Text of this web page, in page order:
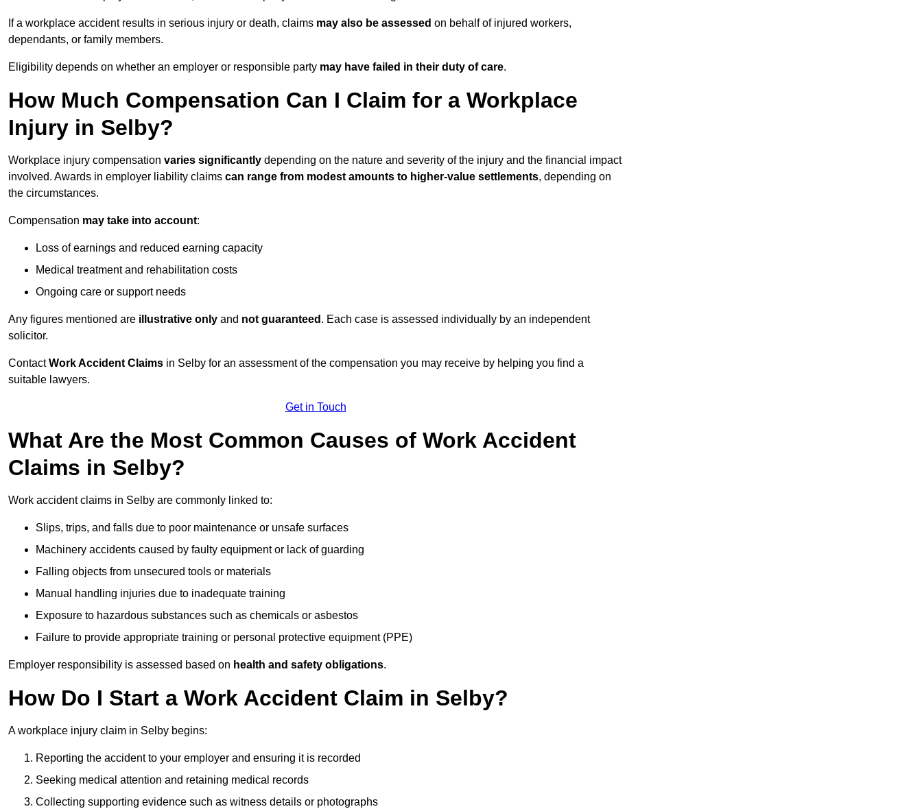
If a workplace accident results in serious injury or death, claims may also be assessed on behalf of injured workers,
dependants, or family members.
Eligibility depends on whether an employer or responsible party may have failed in their duty of care.
How Much Compensation Can I Claim for a Workplace
Injury in Selby?
Workplace injury compensation varies significantly depending on the nature and severity of the injury and the financial impact
involved. Awards in employer liability claims can range from modest amounts to higher-value settlements, depending on
the circumstances.
Compensation may take into account:
Loss of earnings and reduced earning capacity
Medical treatment and rehabilitation costs
Ongoing care or support needs
Any figures mentioned are illustrative only and not guaranteed . Each case is assessed individually by an independent
solicitor.
ContactWork Accident Claims in Selby for an assessment of the compensation you may receive by helping you find a
suitable lawyers.
Get in Touch
What Are the Most Common Causes of Work Accident
Claims in Selby?
Work accident claims in Selby are commonly linked to:
Slips, trips, and falls due to poor maintenance or unsafe surfaces
Machinery accidents caused by faulty equipment or lack of guarding
Falling objects from unsecured tools or materials
Manual handling injuries due to inadequate training
Exposure to hazardous substances such as chemicals or asbestos
Failure to provide appropriate training or personal protective equipment (PPE)
Employer responsibility is assessed based on health and safety obligations.
How Do I Start a Work Accident Claim in Selby?
A workplace injury claim in Selby begins:
Reporting the accident to your employer and ensuring it is recorded
Seeking medical attention and retaining medical records
Collecting supporting evidence such as witness details or photographs